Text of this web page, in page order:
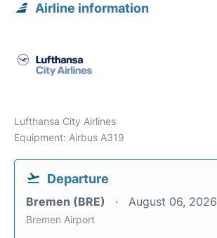
Airline information
Lufthansa City Airlines
Equipment: Airbus A319
Departure
Bremen (BRE) August 06, 2026
Bremen Airport